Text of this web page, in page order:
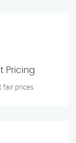
Pricing
fair prices.